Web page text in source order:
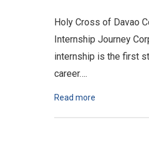
Holy Cross of Davao
Internship Journey
internship is the first
career….
Read more